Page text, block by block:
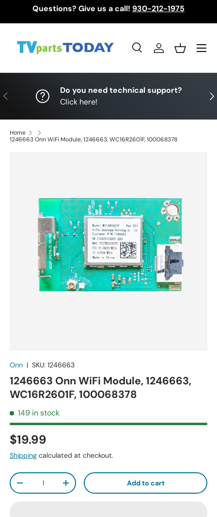
Questions? Give us a call! 930-212-1975
SearchLog inBasket
Menu
Previous
Do you need technical support?
Click here!
Home
1246663 Onn WiFi Module, 1246663, WC16R2601F, 100068378
Onn | SKU: 1246663
1246663 Onn WiFi Module, 1246663,
WC16R2601F, 100068378
149 in stock
$19.99
Shipping calculated at checkout.
Qty
-
+ Add to cart